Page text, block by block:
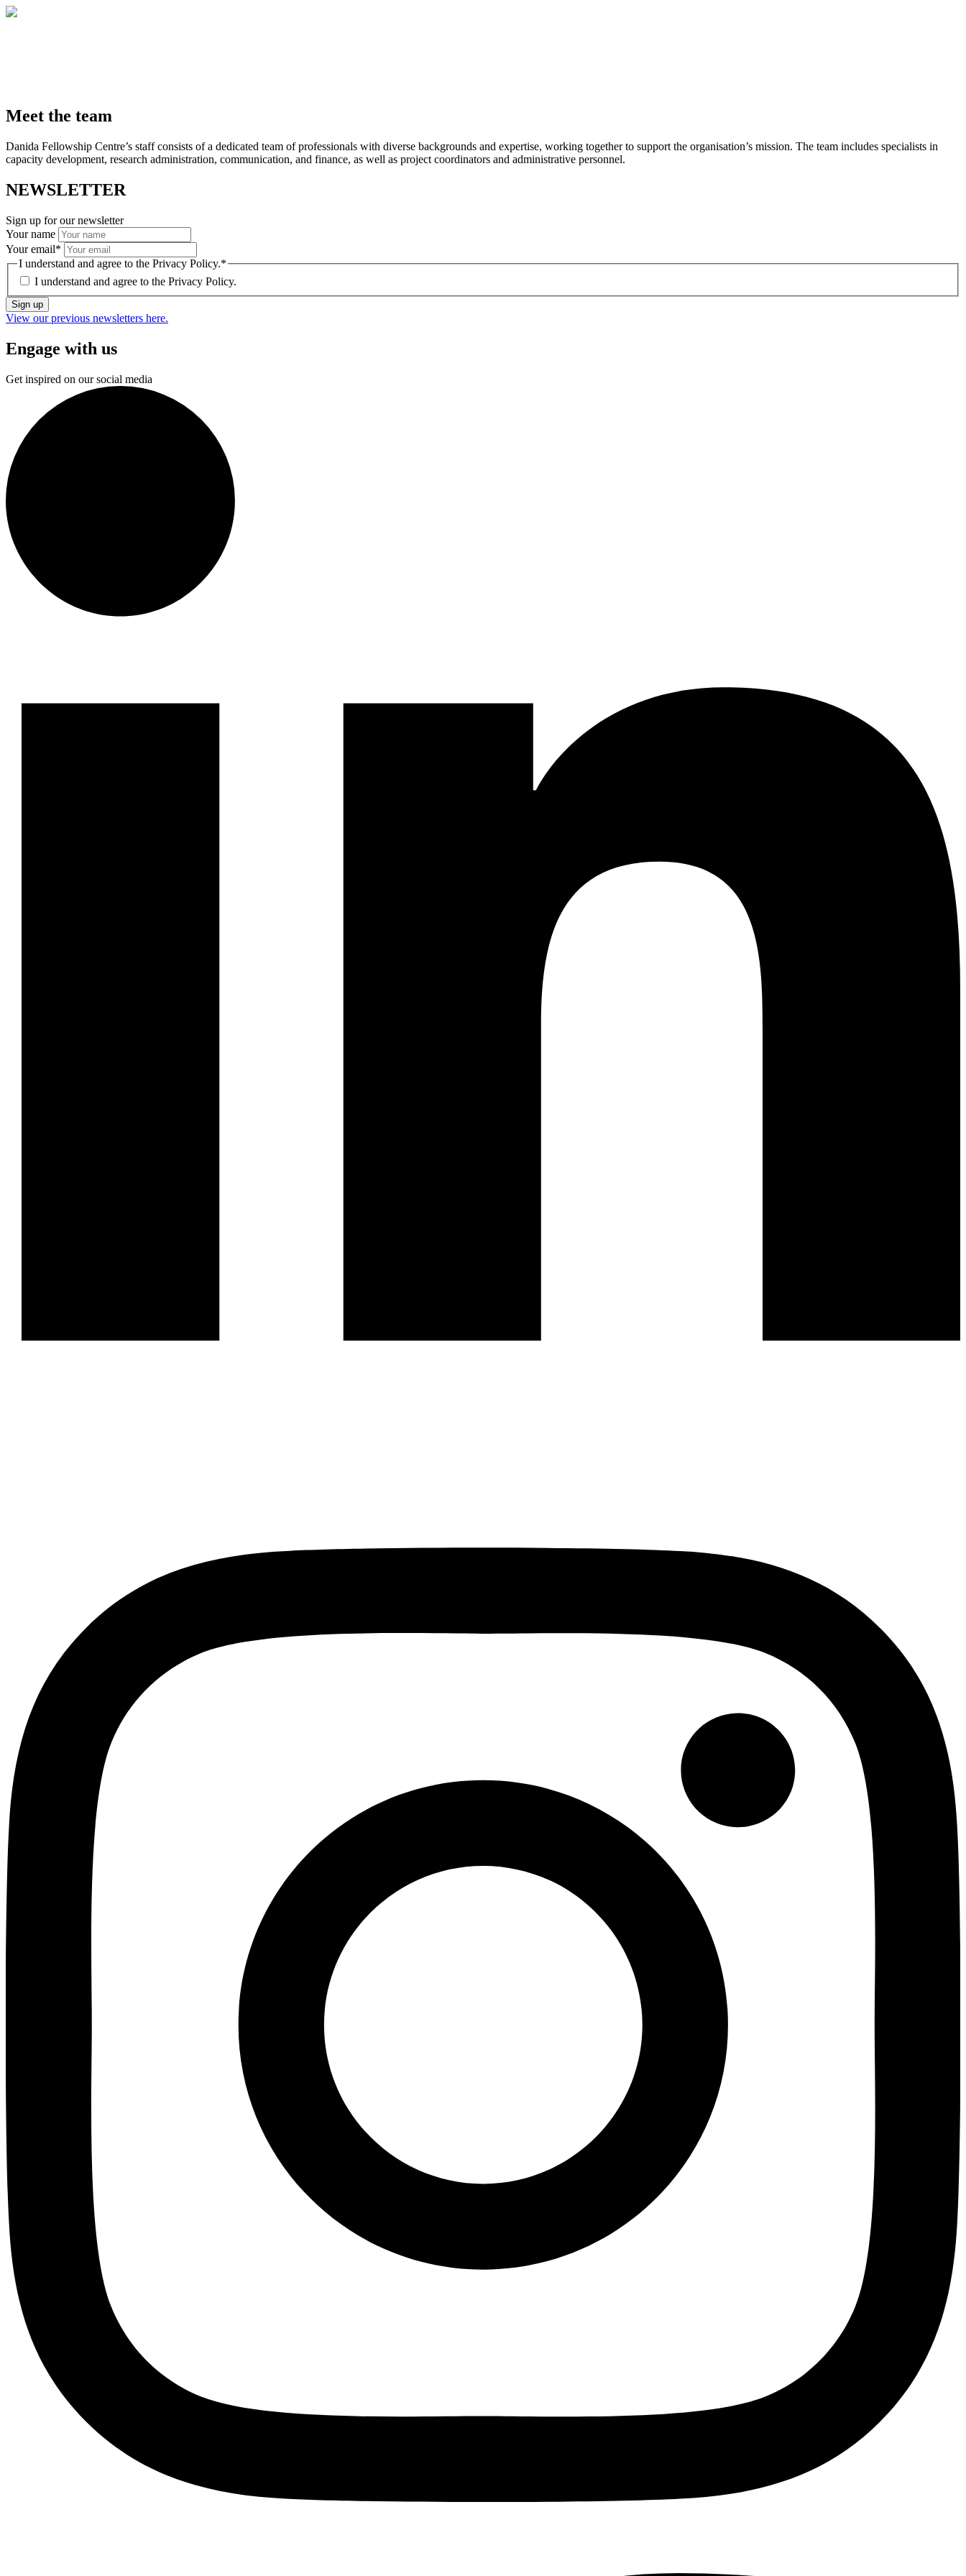
Meet the team
Danida Fellowship Centre’s staff consists of a dedicated team of professionals with diverse backgrounds and expertise, working together to support the organisation’s mission. The team includes specialists in
capacity development, research administration, communication, and finance, as well as project coordinators and administrative personnel.
NEWSLETTER
Sign up for our newsletter
Your name
Your email*
I understand and agree to the Privacy Policy.*
I understand and agree to the Privacy Policy.
Sign up
View our previous newsletters here.
Engage with us
Get inspired on our social media